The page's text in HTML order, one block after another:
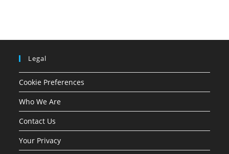
Legal
Cookie Preferences
Who We Are
Contact Us
Your Privacy